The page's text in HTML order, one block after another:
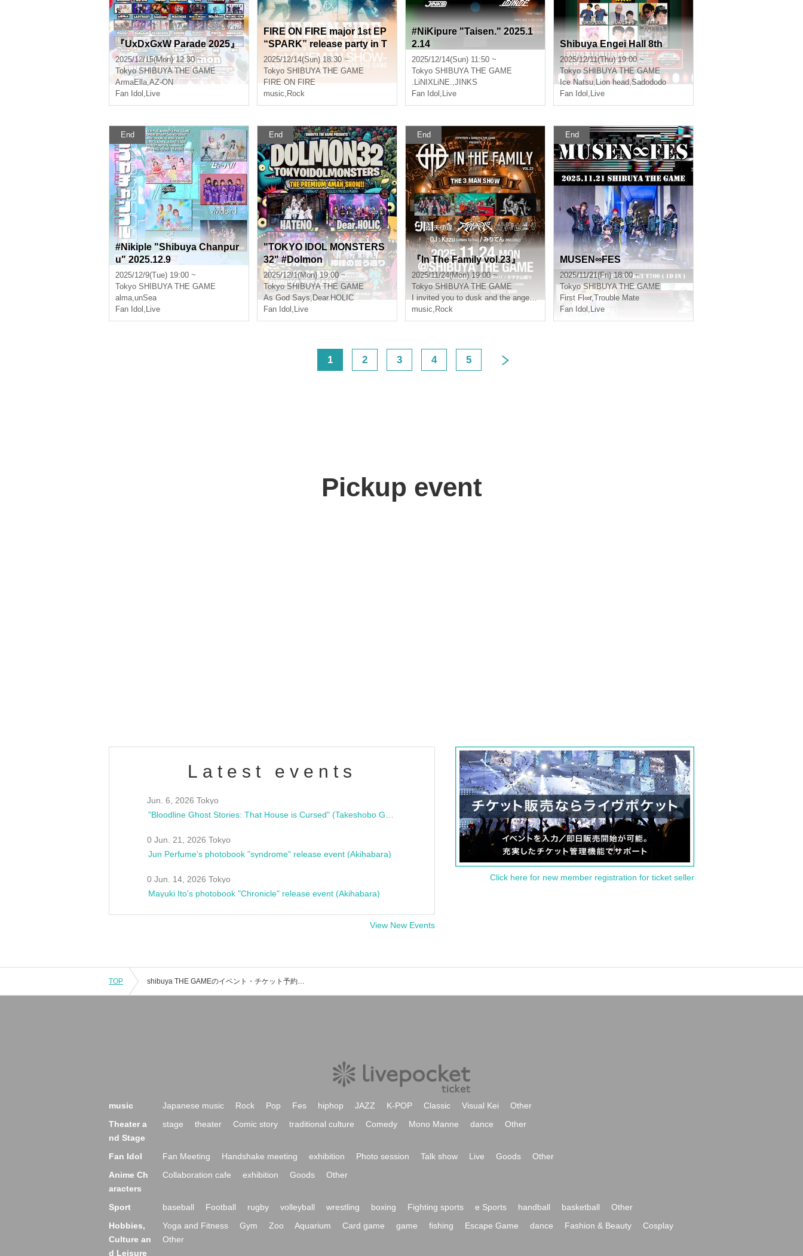
『UxDxGxW Parade 2025』
2025/12/15(Mon) 12:30 ~
Tokyo SHIBUYA THE GAME
ArmaElla,AZ-ON
Fan Idol , Live
FIRE ON FIRE major 1st EP
“SPARK” release party in T
okyo -1st 1man show-
2025/12/14(Sun) 18:30 ~
Tokyo SHIBUYA THE GAME
FIRE ON FIRE
music, Rock
#NiKipure "Taisen." 2025.1
2.14
2025/12/14(Sun) 11:50 ~
Tokyo SHIBUYA THE GAME
.LiNIXLiNE.,JINKS
Fan Idol , Live
Shibuya Engei Hall 8th
2025/12/11(Thu) 19:00 ~
Tokyo SHIBUYA THE GAME
Ice Natsu,Lion head,Sadododo
Fan Idol , Live
End
#Nikiple "Shibuya Chanpur
u" 2025.12.9
2025/12/9(Tue) 19:00 ~
Tokyo SHIBUYA THE GAME
alma,unSea
Fan Idol , Live
End
"TOKYO IDOL MONSTERS
32" #Dolmon
2025/12/1(Mon) 19:00 ~
Tokyo SHIBUYA THE GAME
As God Says,Dear.HOLIC
Fan Idol , Live
End
『In The Family vol.23』
2025/11/24(Mon) 19:00 ~
Tokyo SHIBUYA THE GAME
I invited you to dusk and the angels of jet black
music, Rock
End
MUSEN∞FES
2025/11/21(Fri) 18:00 ~
Tokyo SHIBUYA THE GAME
First Fl∞r,Trouble Mate
Fan Idol , Live
1 2 3 4 5
Pickup event
Latest events
Jun. 6, 2026 Tokyo
0 Jun. 21, 2026 Tokyo
Jun Perfume's photobook "syndrome" release event (Akihabara)
0 Jun. 14, 2026 Tokyo
Mayuki Ito's photobook "Chronicle" release event (Akihabara)
View New Events
Click here for new member registration for ticket seller
TOP shibuya THE GAMEのイベント・チケット予約・購入・販売情報一覧
music Japanese music Rock Pop Fes hiphop JAZZ K-POP Classic Visual Kei
Other
Theater a
nd Stage
stage theater Comic story traditional culture Comedy Mono Manne dance Other
Fan Idol Fan Meeting Handshake meeting exhibition Photo session Talk show Live Goods
Other
Anime Ch
aracters
Collaboration cafe exhibition Goods Other
Sport baseball Football rugby volleyball wrestling boxing Fighting sports e Sports handball basketball
Other
Hobbies,
Culture an
d Leisure
Yoga and Fitness Gym Zoo Aquarium Card game game fishing Escape Game dance Fashion & Beauty
Cosplay
Other